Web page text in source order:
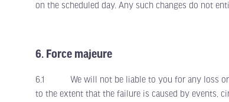
on the scheduled day. Any such changes do not
6. Force majeure
6.1 We will not be liable to you for any loss or
to the extent that the failure is caused by events,